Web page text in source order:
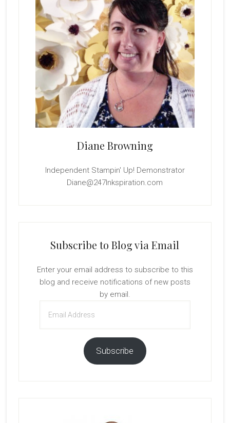
Diane Browning
Independent Stampin' Up! Demonstrator
Diane@247Inkspiration.com
Subscribe to Blog via Email
Enter your email address to subscribe to this
blog and receive notifications of new posts
by email.
Address
Subscribe